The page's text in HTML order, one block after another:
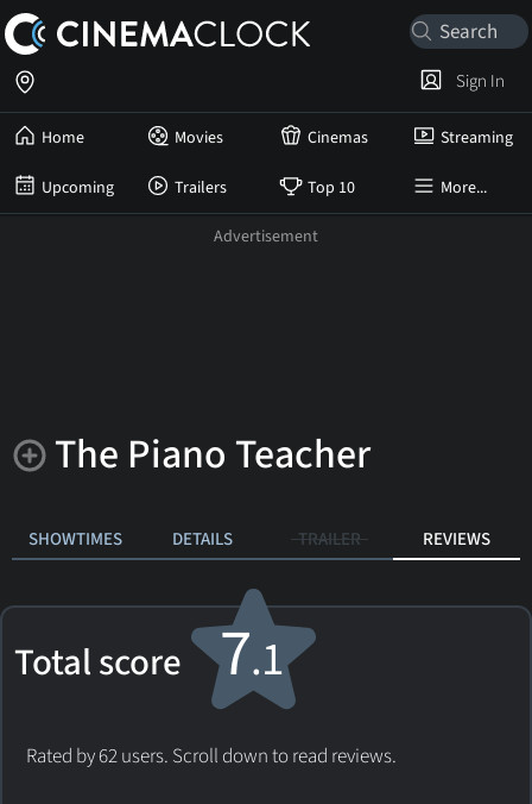
Home Movies Cinemas Streaming
Upcoming Trailers Top 10 More...
Sign In
The Piano Teacher
SHOWTIMES DETAILS TRAILER REVIEWS
Total score 7.1
Rated by 62 users. Scroll down to read reviews.